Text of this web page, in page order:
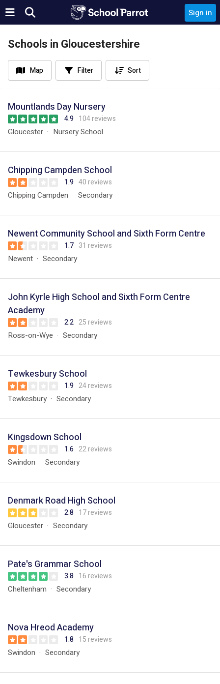
Sign in
Schools in Gloucestershire
Map Filter Sort
Mountlands Day Nursery
4.9 104 reviews
Gloucester Nursery School
Chipping Campden School
1.9 40 reviews
Chipping Campden Secondary
Newent Community School and Sixth Form Centre
1.7 31 reviews
Newent Secondary
John Kyrle High School and Sixth Form Centre
Academy
2.2 25 reviews
Ross-on-Wye Secondary
Tewkesbury School
1.9 24 reviews
Tewkesbury Secondary
Kingsdown School
1.6 22 reviews
Swindon Secondary
Denmark Road High School
2.8 17 reviews
Gloucester Secondary
Pate's Grammar School
3.8 16 reviews
Cheltenham Secondary
Nova Hreod Academy
1.8 15 reviews
Swindon Secondary